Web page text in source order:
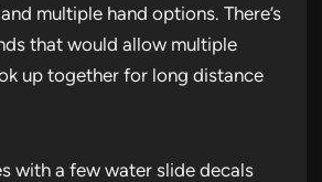
multiple hand options. There’s
that would allow multiple
up together for long distance
with a few water slide decals